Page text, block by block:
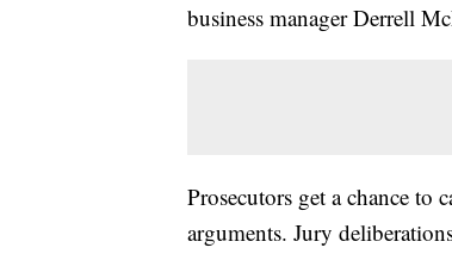
business manager Derrell
Prosecutors get a chance to
arguments. Jury